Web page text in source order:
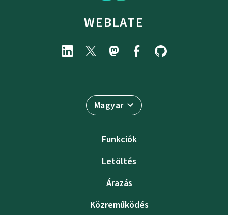
WEBLATE
Magyar
Funkciók
Letöltés
Árazás
Közreműködés